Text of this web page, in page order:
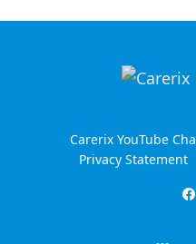
Carerix YouTube
Privacy Statement